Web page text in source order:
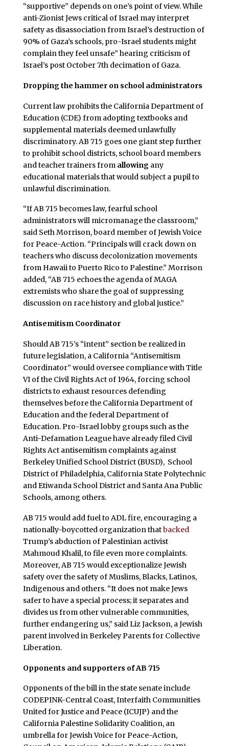
“supportive” depends on one’s point of view. While
anti-Zionist Jews critical of Israel may interpret
safety as disassociation from Israel’s destruction of
90% of Gaza’s schools, pro-Israel students might
complain they feel unsafe” hearing criticism of
Israel’s post October 7th decimation of Gaza.
Dropping the hammer on school administrators
Current law prohibits the California Department of
Education (CDE) from adopting textbooks and
supplemental materials deemed unlawfully
discriminatory. AB 715 goes one giant step further
to prohibit school districts, school board members
and teacher trainers from allowing any
educational materials that would subject a pupil to
unlawful discrimination.
“If AB 715 becomes law, fearful school
administrators will micromanage the classroom,”
said Seth Morrison, board member of Jewish Voice
for Peace-Action. “Principals will crack down on
teachers who discuss decolonization movements
from Hawaii to Puerto Rico to Palestine.” Morrison
added, “AB 715 echoes the agenda of MAGA
extremists who share the goal of suppressing
discussion on race history and global justice.”
Antisemitism Coordinator
Should AB 715’s “intent” section be realized in
future legislation, a California “Antisemitism
Coordinator” would oversee compliance with Title
VI of the Civil Rights Act of 1964, forcing school
districts to exhaust resources defending
themselves before the California Department of
Education and the federal Department of
Education. Pro-Israel lobby groups such as the
Anti-Defamation League have already filed Civil
Rights Act antisemitism complaints against
Berkeley Unified School District (BUSD), School
District of Philadelphia, California State Polytechnic
and Etiwanda School District and Santa Ana Public
Schools, among others.
AB 715 would add fuel to ADL fire, encouraging a
nationally-boycotted organization thatbacked
Trump’s abduction of Palestinian activist
Mahmoud Khalil, to file even more complaints.
Moreover, AB 715 would exceptionalize Jewish
safety over the safety of Muslims, Blacks, Latinos,
Indigenous and others. “It does not make Jews
safer to have a special process; it separates and
divides us from other vulnerable communities,
further endangering us,” said Liz Jackson, a Jewish
parent involved in Berkeley Parents for Collective
Liberation.
Opponents and supporters of AB 715
Opponents of the bill in the state senate include
CODEPINK-Central Coast, Interfaith Communities
United for Justice and Peace (ICUJP) and the
California Palestine Solidarity Coalition, an
umbrella for Jewish Voice for Peace-Action,